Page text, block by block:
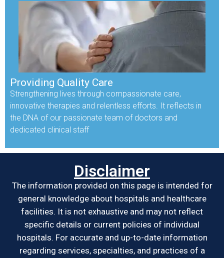
Providing Quality Care
Strengthening lives through compassionate care,
innovative therapies and relentless efforts. It reflects in
the DNA of our passionate team of doctors and
dedicated clinical staff
Disclaimer
The information provided on this page is intended for
general knowledge about hospitals and healthcare
facilities. It is not exhaustive and may not reflect
specific details or current policies of individual
hospitals. For accurate and up-to-date information
regarding services, specialties, and practices of a